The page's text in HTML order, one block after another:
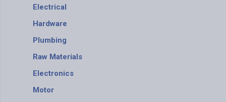
Electrical
Hardware
Plumbing
Raw Materials
Electronics
Motor